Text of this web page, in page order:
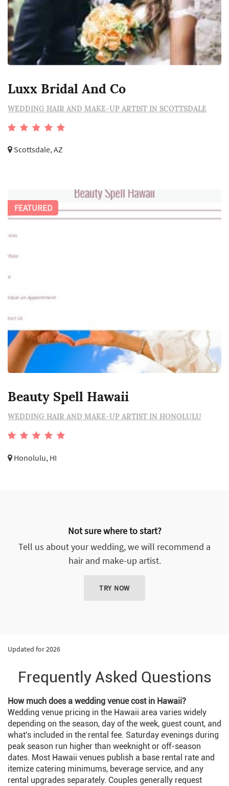
Luxx Bridal And Co
WEDDING HAIR AND MAKE-UP ARTIST IN SCOTTSDALE
Scottsdale, AZ
Beauty Spell Hawaii
WEDDING HAIR AND MAKE-UP ARTIST IN HONOLULU
Honolulu, HI
FEATURED
Not sure where to start?
Tell us about your wedding, we will recommend a
hair and make-up artist.
TRY NOW
Updated for 2026
Frequently Asked Questions
How much does a wedding venue cost in Hawaii?
Wedding venue pricing in the Hawaii area varies widely
depending on the season, day of the week, guest count, and
what's included in the rental fee. Saturday evenings during
peak season run higher than weeknight or off-season
dates. Most Hawaii venues publish a base rental rate and
itemize catering minimums, beverage service, and any
rental upgrades separately. Couples generally request